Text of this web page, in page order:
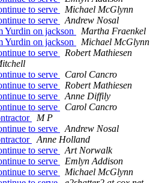
to serve
Michael McGlynn
to serve
Andrew Nosal
Yurdin on jackson
Martha Fraenkel
Yurdin on jackson
Michael McGlynn
to serve
Robert Mathiesen
to serve
Carol Cancro
to serve
Robert Mathiesen
to serve
Anne Diffily
to serve
Carol Cancro
M P
to serve
Andrew Nosal
Anne Holland
to serve
Art Norwalk
to serve
Emlyn Addison
to serve
Michael McGlynn